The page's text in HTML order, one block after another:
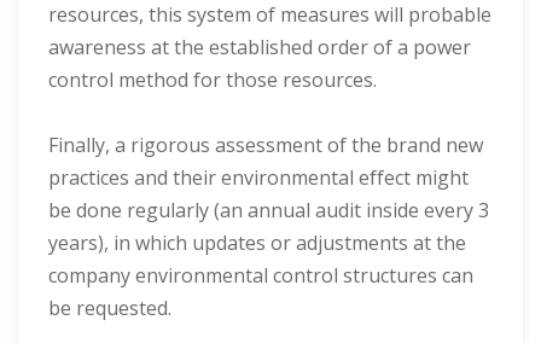
resources, this system of measures will probable
awareness at the established order of a power
control method for those resources.
Finally, a rigorous assessment of the brand new
practices and their environmental effect might
be done regularly (an annual audit inside every 3
years), in which updates or adjustments at the
company environmental control structures can
be requested.